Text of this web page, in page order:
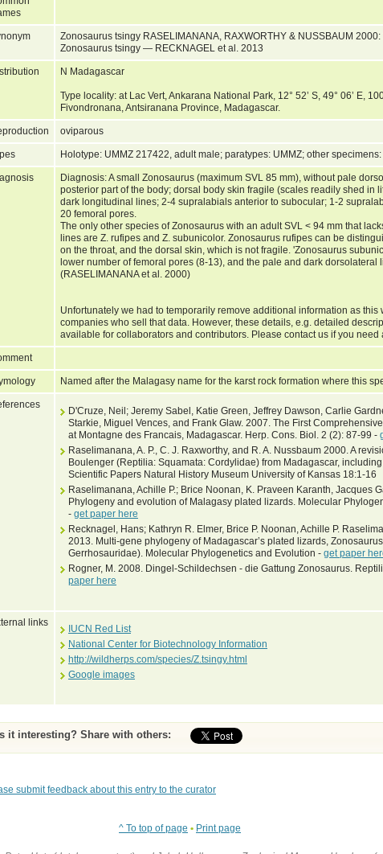
Zonosaurus tsingy RASELIMANANA, RAXWORTHY & NUSSBAUM 2000:
Zonosaurus tsingy — RECKNAGEL et al. 2013
N Madagascar
Type locality: at Lac Vert, Ankarana National Park, 12° 52’ S, 49° 06’ E,
Fivondronana, Antsiranana Province, Madagascar.
oviparous
Holotype: UMMZ 217422, adult male; paratypes: UMMZ; other
Diagnosis: A small Zonosaurus (maximum SVL 85 mm), without pale
posterior part of the body; dorsal body skin fragile (scales readily shed in
dark longitudinal lines; 2-4 supralabials anterior to subocular; 1-2
20 femoral pores.
The only other species of Zonosaurus with an adult SVL < 94 mm that
lines are Z. rufipes and Z. subunicolor. Zonosaurus rufipes can be
on the throat, and the dorsal skin, which is not fragile. 'Zonosaurus
lower number of femoral pores (8-13), and the pale and dark dorsolateral
(RASELIMANANA et al. 2000)
Unfortunately we had to temporarily remove additional information as this
companies who sell that data. However, these details, e.g. detailed
available for collaborators and contributors. Please contact us if you need
Named after the Malagasy name for the karst rock formation where this
D'Cruze, Neil; Jeremy Sabel, Katie Green, Jeffrey Dawson, Carlie
Starkie, Miguel Vences, and Frank Glaw. 2007. The First
at Montagne des Francais, Madagascar. Herp. Cons. Biol. 2 (2): 87-99 -
Raselimanana, A. P., C. J. Raxworthy, and R. A. Nussbaum 2000. A
Boulenger (Reptilia: Squamata: Cordylidae) from Madagascar,
Scientific Papers Natural History Museum University of Kansas 18:1-16
Raselimanana, Achille P.; Brice Noonan, K. Praveen Karanth, Jacques
Phylogeny and evolution of Malagasy plated lizards. Molecular
- get paper here
Recknagel, Hans; Kathryn R. Elmer, Brice P. Noonan, Achille P.
2013. Multi-gene phylogeny of Madagascar’s plated lizards,
Gerrhosauridae). Molecular Phylogenetics and Evolution - get paper
Rogner, M. 2008. Dingel-Schildechsen - die Gattung Zonosaurus.
paper here
links
IUCN Red List
National Center for Biotechnology Information
http://wildherps.com/species/Z.tsingy.html
Google images
Is it interesting? Share with others:
submit feedback about this entry to the curator
^ To top of page • Print page